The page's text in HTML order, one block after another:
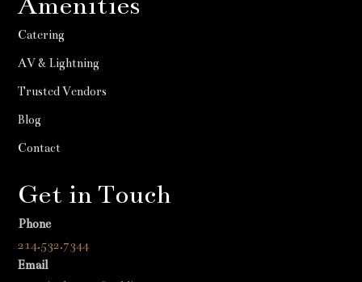
Catering
AV & Lightning
Trusted Vendors
Blog
Contact
Get in Touch
Phone
214.532.7344
Email